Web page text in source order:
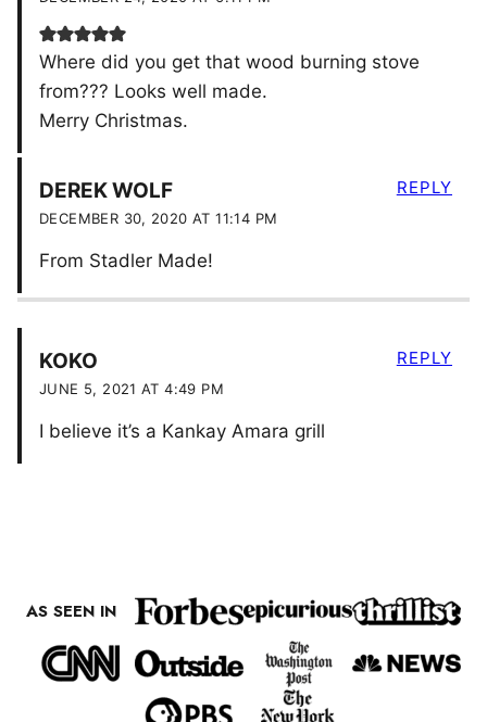
Where did you get that wood burning stove
from??? Looks well made.
Merry Christmas.
DEREK WOLF
DECEMBER 30, 2020 AT 11:14 PM
From Stadler Made!
REPLY
KOKO
JUNE 5, 2021 AT 4:49 PM
I believe it’s a Kankay Amara grill
REPLY
AS SEEN IN